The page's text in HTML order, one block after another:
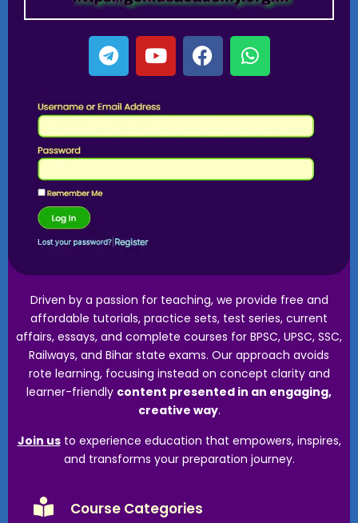
Driven by a passion for teaching, we provide free and
affordable tutorials, practice sets, test series, current
affairs, essays, and complete courses for BPSC, UPSC, SSC,
Railways, and Bihar state exams. Our approach avoids
rote learning, focusing instead on concept clarity and
learner-friendly content presented in an engaging,
creative way.
Join usto experience education that empowers, inspires,
and transforms your preparation journey.
Course Categories